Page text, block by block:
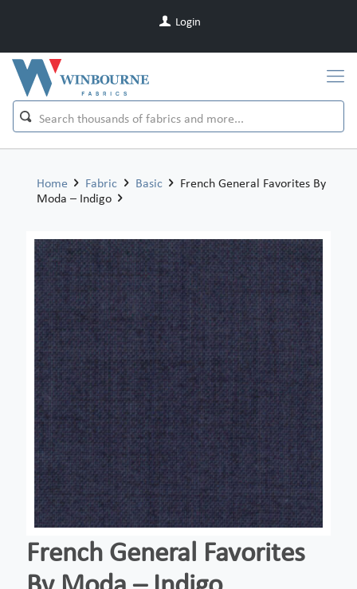
Login
Home Fabric Basic
French General Favorites By
Moda – Indigo
French General Favorites